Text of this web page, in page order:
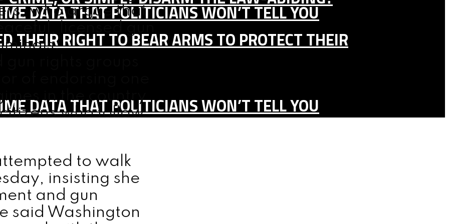
DATA THAT POLITICIANS WON’T TELL YOU
THEIR RIGHT TO BEAR ARMS TO PROTECT THEIR
DATA THAT POLITICIANS WON’T TELL YOU
who argue that
licensed gun
rights groups
of endorsing one
in the country
who follow
to walk
insisting she
and gun
said Washington